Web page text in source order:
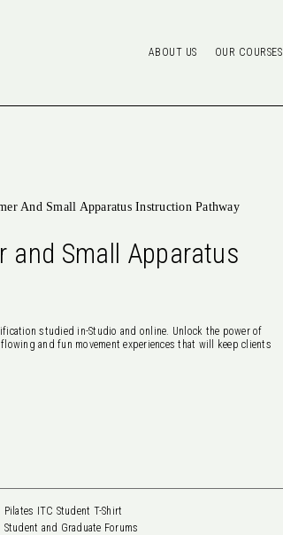
ABOUT US OUR COURSES
And Small Apparatus Instruction Pathway
and Small Apparatus
studied in-Studio and online. Unlock the power of
and fun movement experiences that will keep clients
Pilates ITC Student T-Shirt
Student and Graduate Forums